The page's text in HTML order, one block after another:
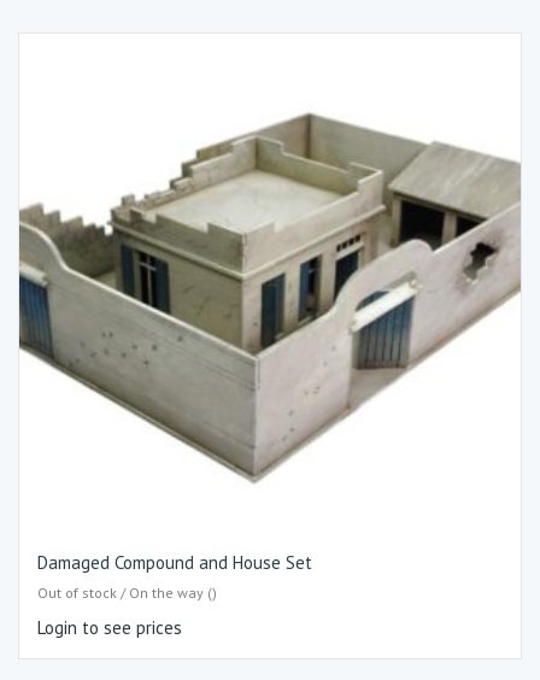
Damaged Compound and House Set
Out of stock / On the way ()
Login to see prices